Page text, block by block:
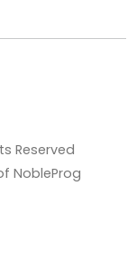
Reserved
NobleProg